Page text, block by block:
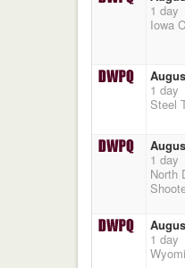
1 day
Iowa
1 day
Steel
1 day
North
1 day